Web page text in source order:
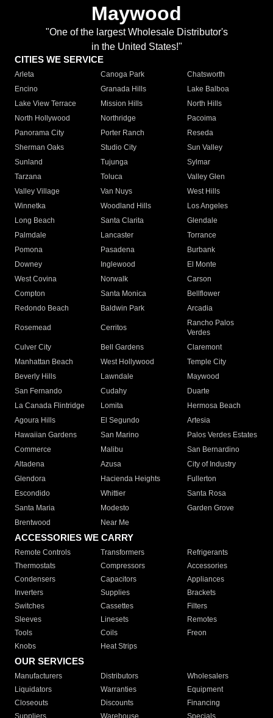
Maywood
"One of the largest Wholesale Distributor's
in the United States!"
CITIES WE SERVICE
Arleta Canoga Park
Chatsworth
Encino
Granada Hills
Lake Balboa
Lake View Terrace
Mission Hills
North Hills
North Hollywood
Northridge
Pacoima
Panorama City
Porter Ranch
Reseda
Sherman Oaks
Studio City
Sun Valley
Sunland
Tujunga
Sylmar
Tarzana
Toluca
Valley Glen
Valley Village
Van Nuys
West Hills
Winnetka
Woodland Hills
Los Angeles
Long Beach
Santa Clarita
Glendale
Palmdale
Lancaster
Torrance
Pomona
Pasadena
Burbank
Downey
Inglewood
El Monte
West Covina
Norwalk
Carson
Compton
Santa Monica
Bellflower
Redondo Beach
Baldwin Park Arcadia
Rosemead Cerritos
Rancho Palos
Verdes
Culver City
Bell Gardens
Claremont
Manhattan Beach
West Hollywood
Temple City
Beverly Hills
Lawndale
Maywood
San Fernando
Cudahy
Duarte
La Canada Flintridge
Lomita
Hermosa Beach
Agoura Hills
El Segundo
Artesia
Hawaiian Gardens
San Marino
Palos Verdes Estates
Commerce
Malibu
San Bernardino
Altadena
Azusa
City of Industry
Glendora
Hacienda Heights
Fullerton
Escondido
Whittier
Santa Rosa
Santa Maria
Modesto
Garden Grove
Brentwood
Near Me
ACCESSORIES WE CARRY
Remote Controls Transformers
Refrigerants
Thermostats
Compressors
Accessories
Condensers
Capacitors
Appliances
Inverters
Supplies
Brackets
Switches
Cassettes
Filters
Sleeves
Linesets
Remotes
Tools
Coils
Freon
Knobs
Heat Strips
OUR SERVICES
Manufacturers Distributors
Wholesalers
Liquidators
Warranties
Equipment
Closeouts
Discounts
Financing